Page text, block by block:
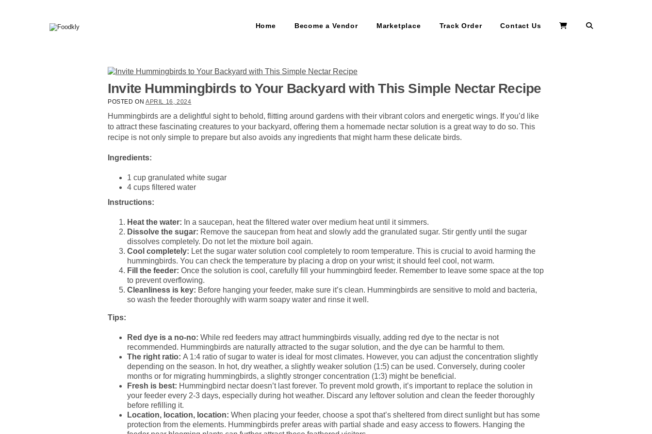
Home Become a Vendor Marketplace Track Order Contact Us
Invite Hummingbirds to Your Backyard with This Simple Nectar Recipe
POSTED ON APRIL 16, 2024
Hummingbirds are a delightful sight to behold, flitting around gardens with their vibrant colors and energetic wings. If you’d like
to attract these fascinating creatures to your backyard, offering them a homemade nectar solution is a great way to do so. This
recipe is not only simple to prepare but also avoids any ingredients that might harm these delicate birds.
Ingredients:
1 cup granulated white sugar
4 cups filtered water
Instructions:
Heat the water: In a saucepan, heat the filtered water over medium heat until it simmers.
Dissolve the sugar: Remove the saucepan from heat and slowly add the granulated sugar. Stir gently until the sugar
dissolves completely. Do not let the mixture boil again.
Cool completely: Let the sugar water solution cool completely to room temperature. This is crucial to avoid harming the
hummingbirds. You can check the temperature by placing a drop on your wrist; it should feel cool, not warm.
Fill the feeder: Once the solution is cool, carefully fill your hummingbird feeder. Remember to leave some space at the top
to prevent overflowing.
Cleanliness is key: Before hanging your feeder, make sure it’s clean. Hummingbirds are sensitive to mold and bacteria,
so wash the feeder thoroughly with warm soapy water and rinse it well.
Tips:
Red dye is a no-no: While red feeders may attract hummingbirds visually, adding red dye to the nectar is not
recommended. Hummingbirds are naturally attracted to the sugar solution, and the dye can be harmful to them.
The right ratio: A 1:4 ratio of sugar to water is ideal for most climates. However, you can adjust the concentration slightly
depending on the season. In hot, dry weather, a slightly weaker solution (1:5) can be used. Conversely, during cooler
months or for migrating hummingbirds, a slightly stronger concentration (1:3) might be beneficial.
Fresh is best: Hummingbird nectar doesn’t last forever. To prevent mold growth, it’s important to replace the solution in
your feeder every 2-3 days, especially during hot weather. Discard any leftover solution and clean the feeder thoroughly
before refilling it.
Location, location, location: When placing your feeder, choose a spot that’s sheltered from direct sunlight but has some
protection from the elements. Hummingbirds prefer areas with partial shade and easy access to flowers. Hanging the